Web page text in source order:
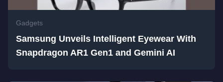
Gadgets
Samsung Unveils Intelligent Eyewear With
Snapdragon AR1 Gen1 and Gemini AI